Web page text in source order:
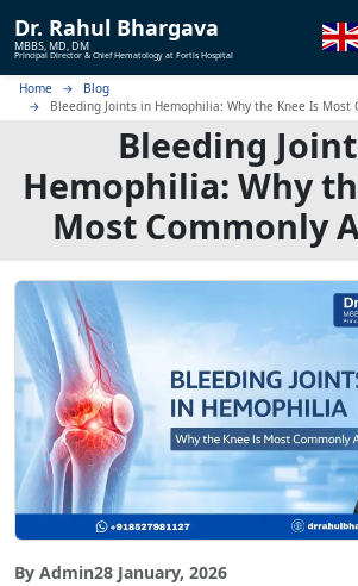
Dr. Rahul Bhargava
MBBS, MD, DM
Principal Director & Chief Hematology at Fortis Hospital
Home
Blog
Bleeding Joints in Hemophilia: Why the Knee Is Most
Bleeding
Hemophilia: Why
Most Commonly
By Admin28 January, 2026